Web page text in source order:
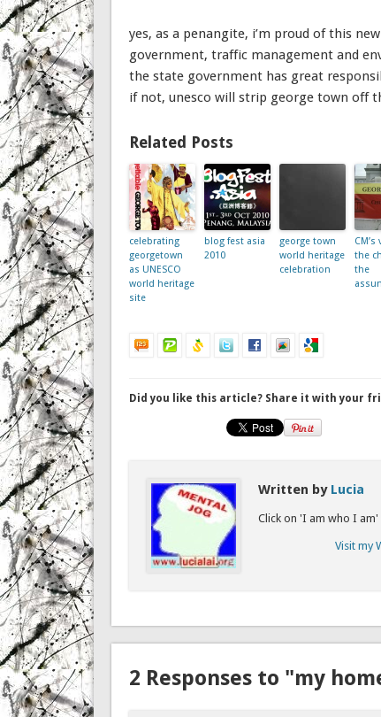
yes, as a penangite, i’m proud of this
government, traffic management and
the state government has great
if not, unesco will strip george town off
Related Posts
celebrating
georgetown
as UNESCO
world heritage
site
blog fest asia
2010
george town
world heritage
celebration
the
the
Did you like this article? Share it with your
Written by Lucia
Click on 'I am who I
Visit my
2 Responses to "my